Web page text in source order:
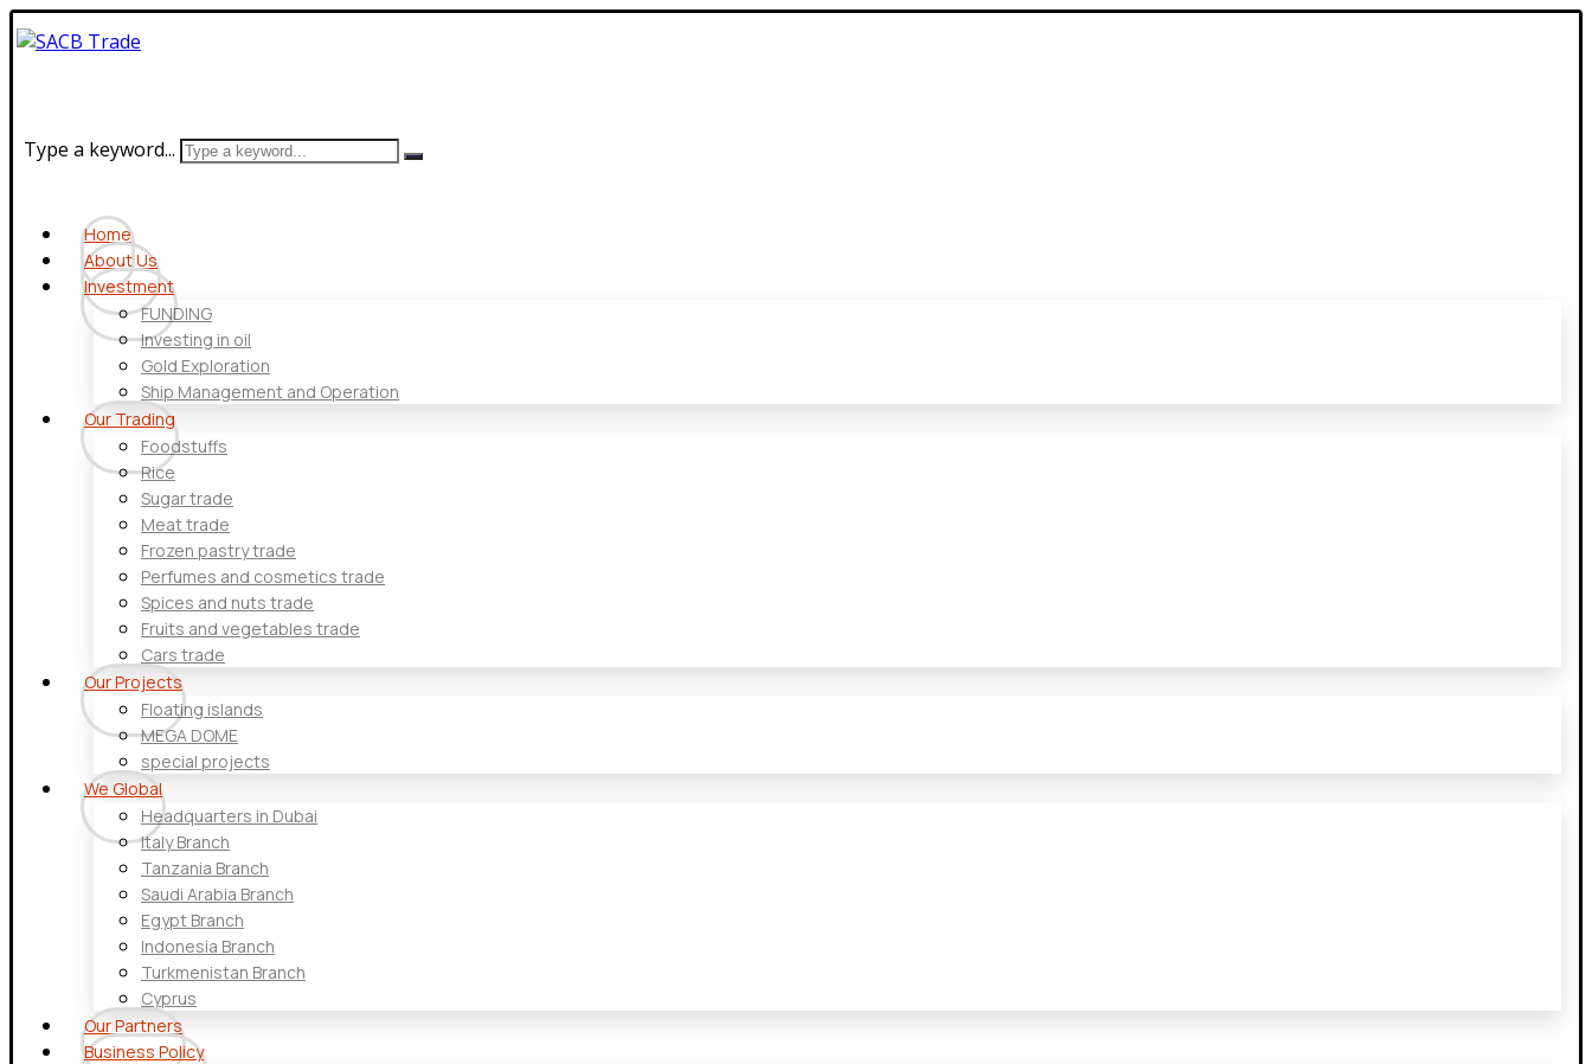
Type a keyword...
Home
About Us
Investment
FUNDING
Investing in oil
Gold Exploration
Ship Management and Operation
Our Trading
Foodstuffs
Rice
Sugar trade
Meat trade
Frozen pastry trade
Perfumes and cosmetics trade
Spices and nuts trade
Fruits and vegetables trade
Cars trade
Our Projects
Floating islands
MEGA DOME
special projects
We Global
Headquarters in Dubai
Italy Branch
Tanzania Branch
Saudi Arabia Branch
Egypt Branch
Indonesia Branch
Turkmenistan Branch
Cyprus
Our Partners
Business Policy